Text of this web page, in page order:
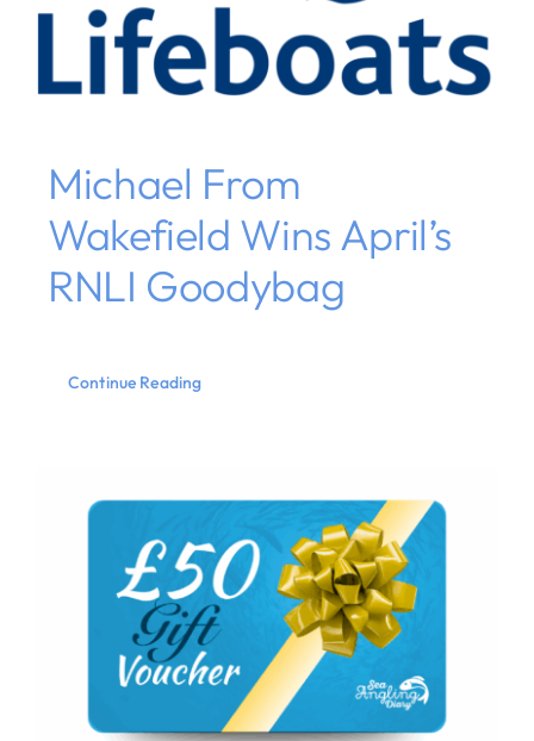
Michael From
Wakefield Wins April’s
RNLI Goodybag
Continue Reading